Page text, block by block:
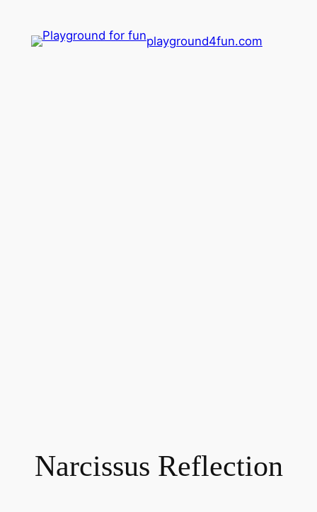
playground4fun.com
Narcissus Reflection